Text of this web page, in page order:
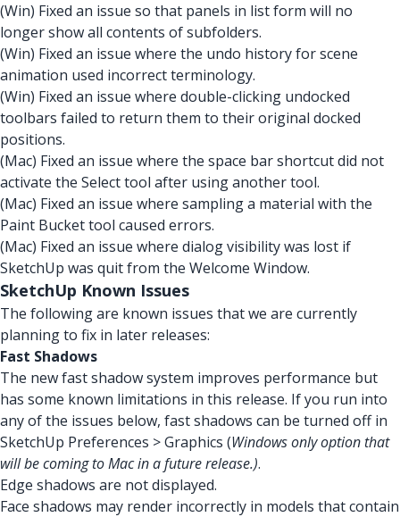
(Win) Fixed an issue so that panels in list form will no
longer show all contents of subfolders.
(Win) Fixed an issue where the undo history for scene
animation used incorrect terminology.
(Win) Fixed an issue where double-clicking undocked
toolbars failed to return them to their original docked
positions.
(Mac) Fixed an issue where the space bar shortcut did not
activate the Select tool after using another tool.
(Mac) Fixed an issue where sampling a material with the
Paint Bucket tool caused errors.
(Mac) Fixed an issue where dialog visibility was lost if
SketchUp was quit from the Welcome Window.
SketchUp Known Issues
The following are known issues that we are currently
planning to fix in later releases:
Fast Shadows
The new fast shadow system improves performance but
has some known limitations in this release. If you run into
any of the issues below, fast shadows can be turned off in
SketchUp Preferences > Graphics (Windows only option that
will be coming to Mac in a future release.).
Edge shadows are not displayed.
Face shadows may render incorrectly in models that contain